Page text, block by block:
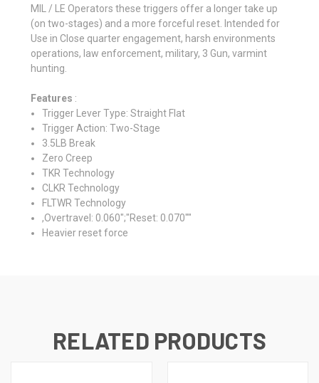
MIL / LE Operators these triggers offer a longer take up
(on two-stages) and a more forceful reset. Intended for
Use in Close quarter engagement, harsh environments
operations, law enforcement, military, 3 Gun, varmint
hunting.
Features :
Trigger Lever Type: Straight Flat
Trigger Action: Two-Stage
3.5LB Break
Zero Creep
TKR Technology
CLKR Technology
FLTWR Technology
,Overtravel: 0.060";"Reset: 0.070""
Heavier reset force
RELATED PRODUCTS